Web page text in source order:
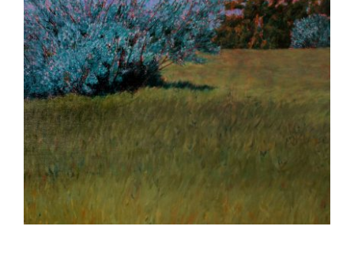
KUALA LUMPUR 2024